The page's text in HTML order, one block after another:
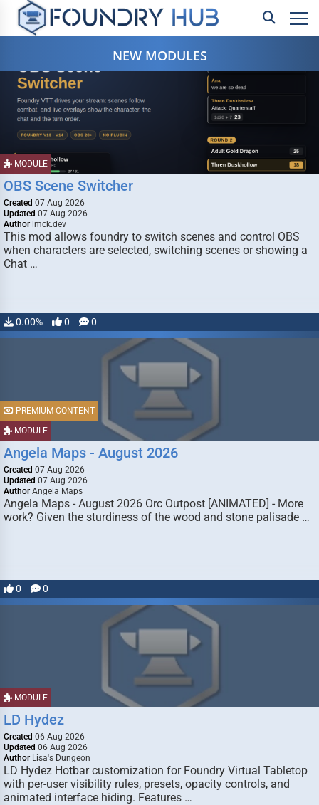
NEW MODULES
MODULE
OBS Scene Switcher
Created 07 Aug 2026
Updated 07 Aug 2026
Author lmck.dev
This mod allows foundry to switch scenes and control OBS
when characters are selected, switching scenes or showing a
Chat …
0.00% 0 0
MODULE
PREMIUM CONTENT
Angela Maps - August 2026
Created 07 Aug 2026
Updated 07 Aug 2026
Author Angela Maps
Angela Maps - August 2026 Orc Outpost [ANIMATED] - More
work? Given the sturdiness of the wood and stone palisade …
0 0
MODULE
LD Hydez
Created 06 Aug 2026
Updated 06 Aug 2026
Author Lisa's Dungeon
LD Hydez Hotbar customization for Foundry Virtual Tabletop
with per-user visibility rules, presets, opacity controls, and
animated interface hiding. Features …